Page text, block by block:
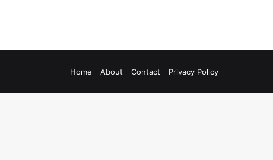
Home About Contact Privacy Policy